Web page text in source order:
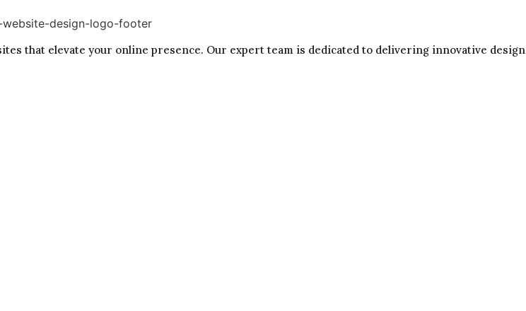
that elevate your online presence. Our expert team is dedicated to delivering innovative design